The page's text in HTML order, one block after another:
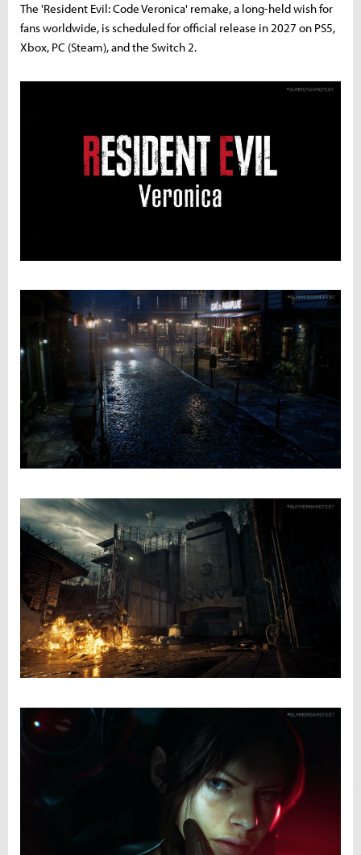
The 'Resident Evil: Code Veronica' remake, a long-held wish for
fans worldwide, is scheduled for official release in 2027 on PS5,
Xbox, PC (Steam), and the Switch 2.